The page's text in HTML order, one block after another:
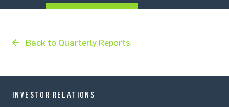
Back to Quarterly Reports
INVESTOR RELATIONS